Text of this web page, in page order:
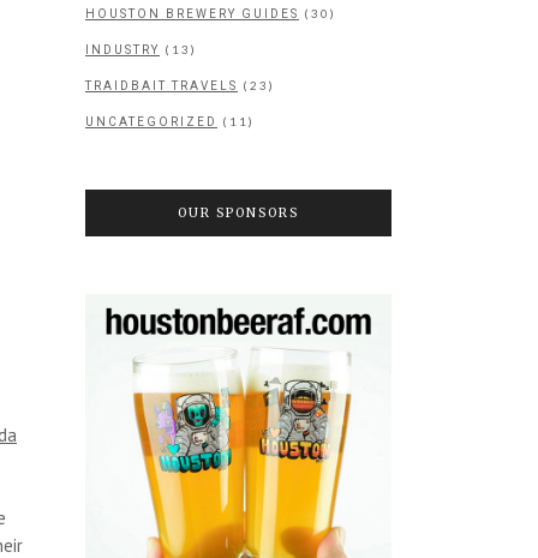
HOUSTON BREWERY GUIDES (30)
INDUSTRY (13)
TRAIDBAIT TRAVELS (23)
UNCATEGORIZED (11)
OUR SPONSORS